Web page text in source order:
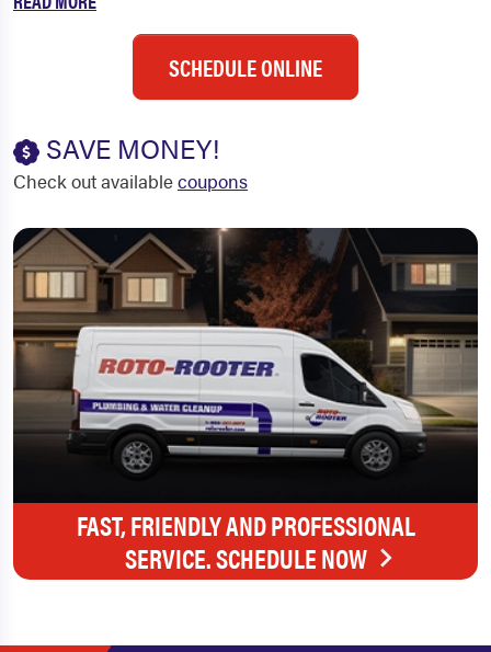
SCHEDULE ONLINE
SAVE MONEY!
Check out availablecoupons
FAST, FRIENDLY AND PROFESSIONAL
SERVICE. SCHEDULE NOW